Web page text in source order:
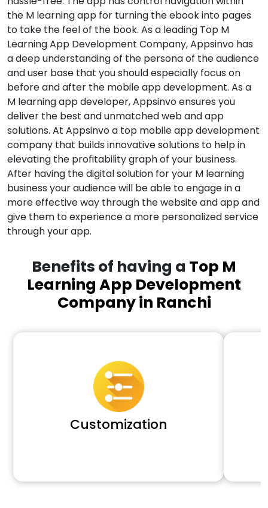
the M learning app for turning the ebook into pages
to take the feel of the book. As a leading Top M
Learning App Development Company, Appsinvo has
a deep understanding of the persona of the audience
and user base that you should especially focus on
before and after the mobile app development. As a
M learning app developer, Appsinvo ensures you
deliver the best and unmatched web and app
solutions. At Appsinvo a top mobile app development
company that builds innovative solutions to help in
elevating the profitability graph of your business.
After having the digital solution for your M learning
business your audience will be able to engage in a
more effective way through the website and app and
give them to experience a more personalized service
through your app.
Benefits of having a Top M
Learning App Development
Company in Ranchi
Customization